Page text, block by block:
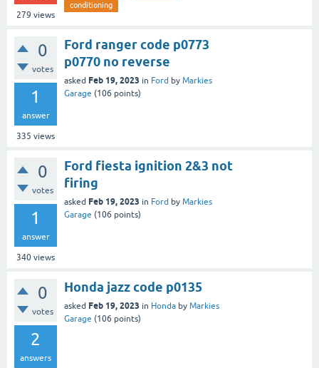
279 views
conditioning
0
votes
1
answer
335 views
Ford ranger code p0773
p0770 no reverse
asked Feb 19, 2023 in Ford by Markies
Garage (106 points)
0
votes
1
answer
340 views
Ford fiesta ignition 2&3 not
firing
asked Feb 19, 2023 in Ford by Markies
Garage (106 points)
0
votes
2
answers
Honda jazz code p0135
asked Feb 19, 2023 in Honda by Markies
Garage (106 points)